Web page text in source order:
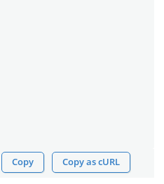
Copy Copy as cURL